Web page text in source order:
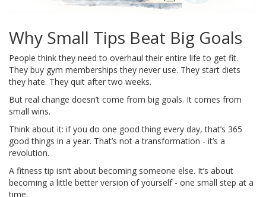
Why Small Tips Beat Big Goals
People think they need to overhaul their entire life to get fit.
They buy gym memberships they never use. They start diets
they hate. They quit after two weeks.
But real change doesn’t come from big goals. It comes from
small wins.
Think about it: if you do one good thing every day, that’s 365
good things in a year. That’s not a transformation - it’s a
revolution.
A fitness tip isn’t about becoming someone else. It’s about
becoming a little better version of yourself - one small step at a
time.